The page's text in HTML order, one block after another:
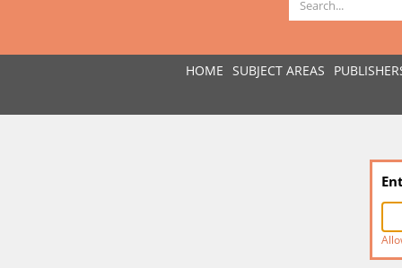
HOME SUBJECT AREAS